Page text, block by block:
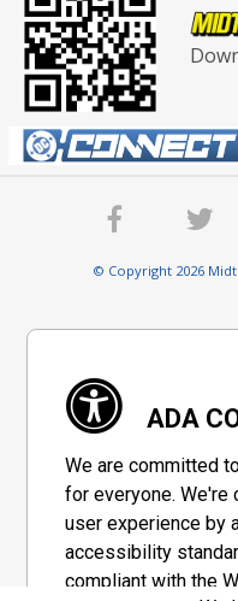
© Copyright 2026
ADA
We are committed
for everyone. We're
user experience by
accessibility
compliant with the